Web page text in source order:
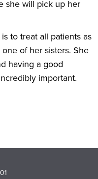
she will pick up her
to treat all patients as
of her sisters. She
having a good
important.